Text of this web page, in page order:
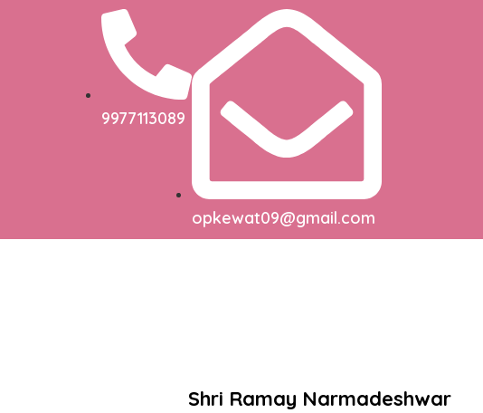
9977113089
opkewat09@gmail.com
Shri Ramay Narmadeshwar